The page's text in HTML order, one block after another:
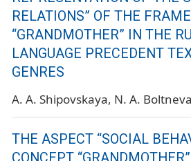
RELATIONS” OF THE FRAME
“GRANDMOTHER” IN THE
LANGUAGE PRECEDENT
GENRES
A. A. Shipovskaya N. A. Boltneva
THE ASPECT “SOCIAL
CONCEPT “GRANDMOTHER”